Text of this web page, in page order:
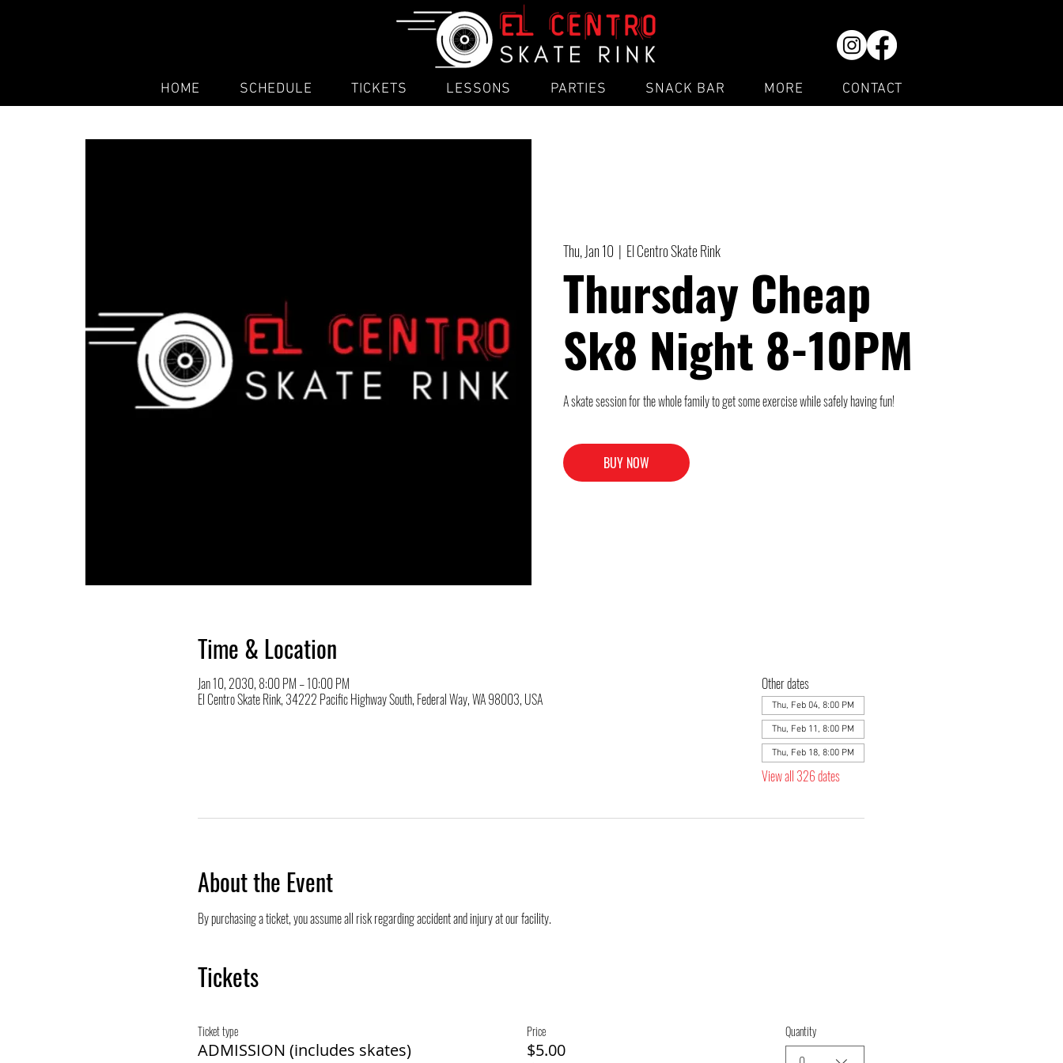
HOME SCHEDULE TICKETS LESSONS PARTIES SNACK BAR MORE CONTACT
Thu, Jan 10
  |
El Centro Skate Rink
Thursday Cheap
Sk8 Night 8-10PM
A skate session for the whole family to get some exercise while safely having fun!
BUY NOW
Time & Location
Jan 10, 2030, 8:00 PM – 10:00 PM
El Centro Skate Rink, 34222 Pacific Highway South, Federal Way, WA 98003, USA
Other dates
Thu, Feb 04, 8:00 PM
Thu, Feb 11, 8:00 PM
Thu, Feb 18, 8:00 PM
View all 326 dates
About the Event
By purchasing a ticket, you assume all risk regarding accident and injury at our facility.
Tickets
Ticket type
ADMISSION (includes skates)
Price
$5.00
Quantity